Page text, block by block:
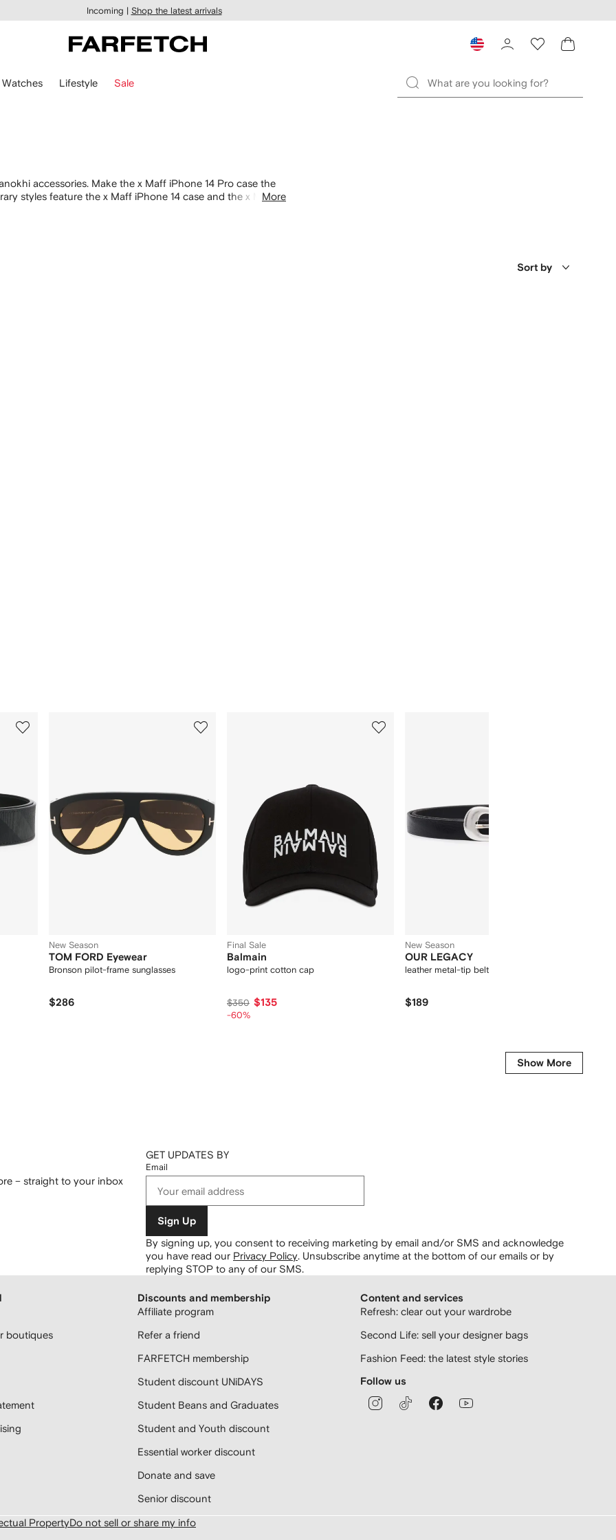
Incoming | Shop the latest arrivals
Watches Lifestyle Sale
accessories. Make the x Maff iPhone 14 Pro case the
styles feature the x Maff iPhone 14 case and the x MaffMore
Sort by
New Season
TOM FORD Eyewear
Bronson pilot-frame sunglasses
$286
Final Sale
Balmain
logo-print cotton cap
$350 $135
-60%
New Season
OUR LEGACY
leather metal-tip belt
$189
Show More
– straight to your inbox
GET UPDATES BY
Email
Sign Up
By signing up, you consent to receiving marketing by email and/or SMS and acknowledge
you have read our Privacy Policy. Unsubscribe anytime at the bottom of our emails or by
replying STOP to any of our SMS.
boutiques
Discounts and membership
Affiliate program
Refer a friend
FARFETCH membership
Student discount UNiDAYS
Student Beans and Graduates
Student and Youth discount
Essential worker discount
Donate and save
Senior discount
Content and services
Refresh: clear out your wardrobe
Second Life: sell your designer bags
Fashion Feed: the latest style stories
Follow us
PropertyDo not sell or share my info